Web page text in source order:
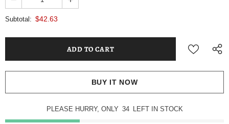
Subtotal: $42.63
BUY IT NOW
PLEASE HURRY, ONLY 34 LEFT IN STOCK